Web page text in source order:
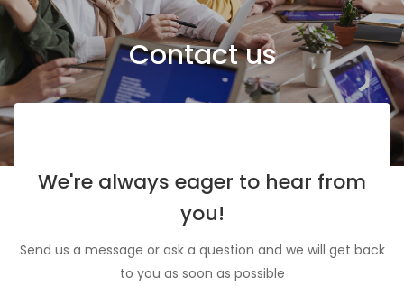
Contact us
We're always eager to hear from
you!
Send us a message or ask a question and we will get back
to you as soon as possible